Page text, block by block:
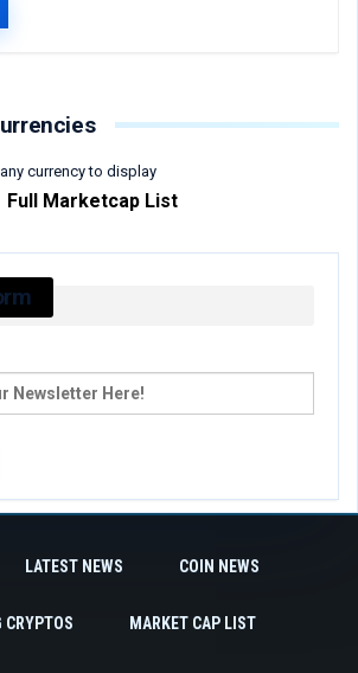
currency to display
Full Marketcap List
LATEST NEWS COIN NEWS
CRYPTOS MARKET CAP LIST